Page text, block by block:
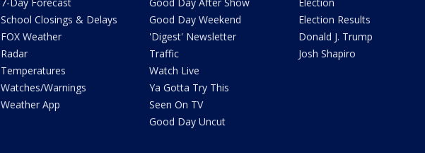
School Closings & Delays
FOX Weather
Radar
Temperatures
Watches/Warnings
Weather App
Good Day Weekend
'Digest' Newsletter
Traffic
Watch Live
Ya Gotta Try This
Seen On TV
Good Day Uncut
Election Results
Donald J. Trump
Josh Shapiro